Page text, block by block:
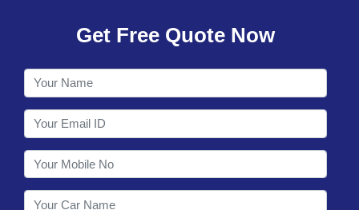
Welcome to
Get Free Quote Now